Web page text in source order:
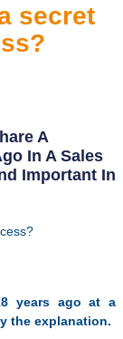
secret
A
In A Sales
Important In
years ago at a
the explanation.